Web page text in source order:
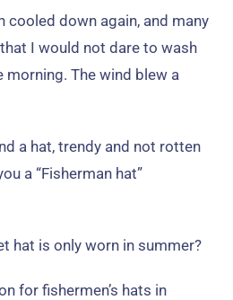
cooled down again, and many
I would not dare to wash
morning.The wind blew a
a hat,trendy and not rotten
a “Fisherman hat”
hat is only worn in summer?
for fishermen’s hats in